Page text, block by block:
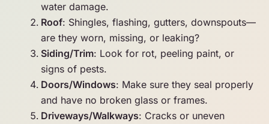
water damage.
Roof: Shingles, flashing, gutters, downspouts—
are they worn, missing, or leaking?
Siding/Trim: Look for rot, peeling paint, or
signs of pests.
Doors/Windows: Make sure they seal properly
and have no broken glass or frames.
Driveways/Walkways: Cracks or uneven